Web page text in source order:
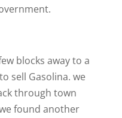
blocks away to a
sell Gasolina. we
through town
found another